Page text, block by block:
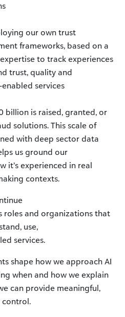
our own trust
frameworks, based on a
to track experiences
trust, quality and
services
billion is raised, granted, or
solutions. This scale of
with deep sector data
us ground our
it’s experienced in real
contexts.
roles and organizations that
use,
services.
shape how we approach AI
when and how we explain
can provide meaningful,